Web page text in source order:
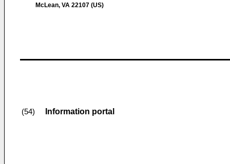
McLean, VA 22107 (US)
(54) Information portal